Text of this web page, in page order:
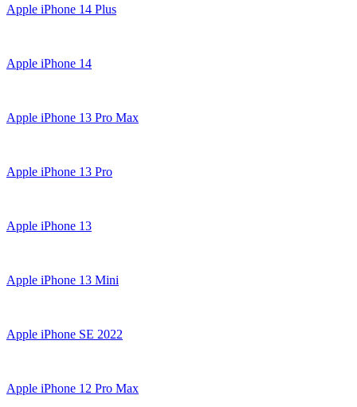
Apple iPhone 14 Plus
Apple iPhone 14
Apple iPhone 13 Pro Max
Apple iPhone 13 Pro
Apple iPhone 13
Apple iPhone 13 Mini
Apple iPhone SE 2022
Apple iPhone 12 Pro Max